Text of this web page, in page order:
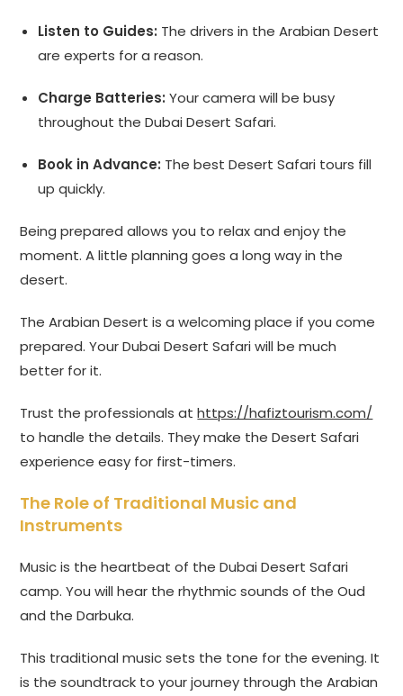
Listen to Guides: The drivers in the Arabian Desert
are experts for a reason.
Charge Batteries: Your camera will be busy
throughout the Dubai Desert Safari.
Book in Advance: The best Desert Safari tours fill
up quickly.
Being prepared allows you to relax and enjoy the
moment. A little planning goes a long way in the
desert.
The Arabian Desert is a welcoming place if you come
prepared. Your Dubai Desert Safari will be much
better for it.
Trust the professionals athttps://hafiztourism.com/
to handle the details. They make the Desert Safari
experience easy for first-timers.
The Role of Traditional Music and
Instruments
Music is the heartbeat of the Dubai Desert Safari
camp. You will hear the rhythmic sounds of the Oud
and the Darbuka.
This traditional music sets the tone for the evening. It
is the soundtrack to your journey through the Arabian